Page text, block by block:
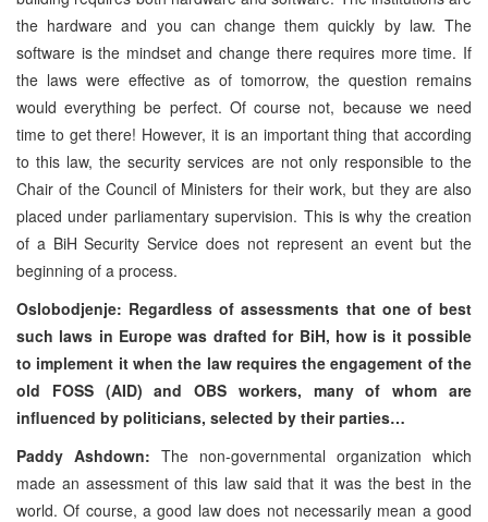
the hardware and you can change them quickly by law. The
software is the mindset and change there requires more time. If
the laws were effective as of tomorrow, the question remains
would everything be perfect. Of course not, because we need
time to get there! However, it is an important thing that according
to this law, the security services are not only responsible to the
Chair of the Council of Ministers for their work, but they are also
placed under parliamentary supervision. This is why the creation
of a BiH Security Service does not represent an event but the
beginning of a process.
Oslobodjenje: Regardless of assessments that one of best
such laws in Europe was drafted for BiH, how is it possible
to implement it when the law requires the engagement of the
old FOSS (AID) and OBS workers, many of whom are
influenced by politicians, selected by their parties…
Paddy Ashdown: The non-governmental organization which
made an assessment of this law said that it was the best in the
world. Of course, a good law does not necessarily mean a good